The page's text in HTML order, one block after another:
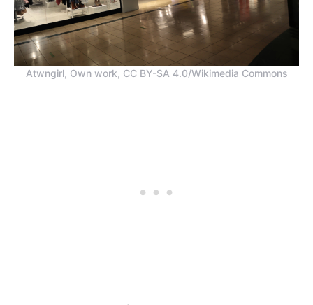
Atwngirl, Own work, CC BY-SA 4.0/Wikimedia Commons